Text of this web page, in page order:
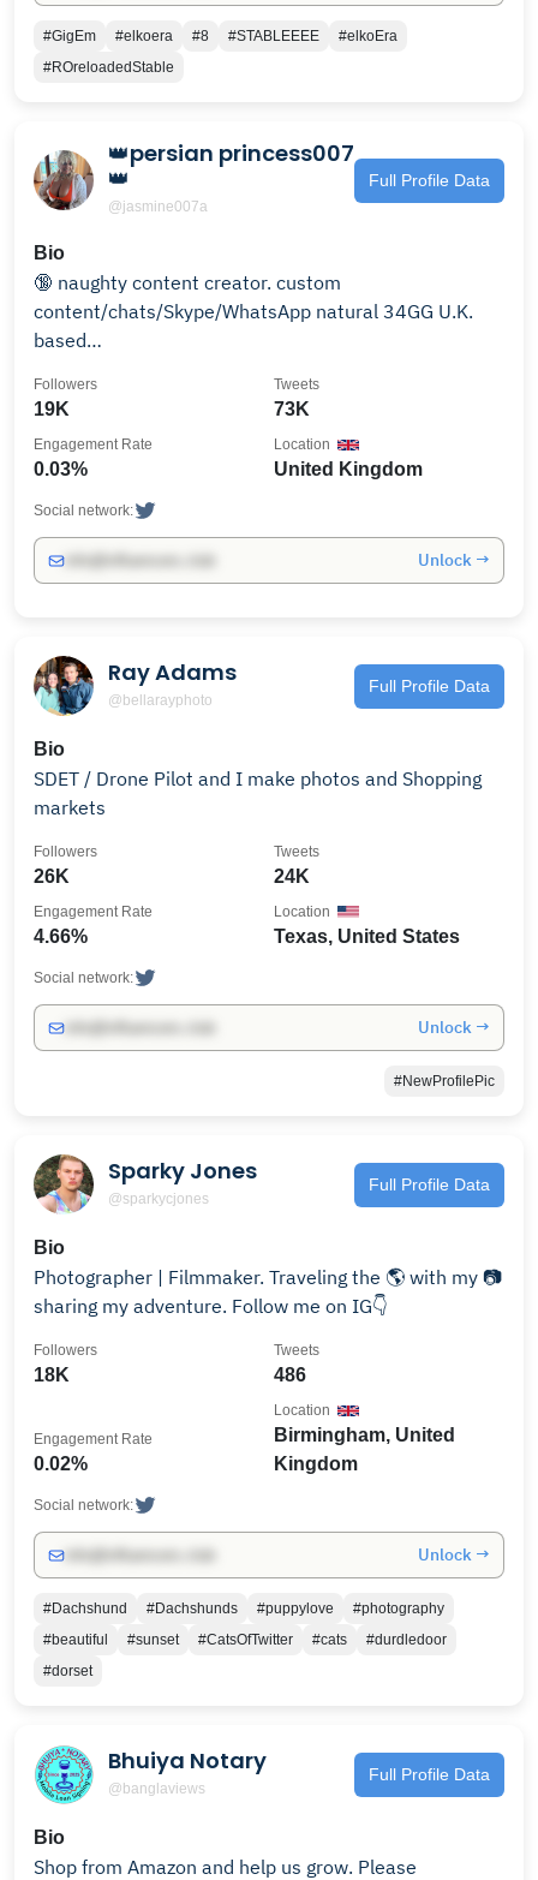
#GigEm #elkoera #8 #STABLEEEE
#elkoEra
#ROreloadedStable
👑persian princess007
👑
@jasmine007a
Full Profile Data
Bio
🔞 naughty content creator. custom
content/chats/Skype/WhatsApp natural 34GG U.K.
based
ref_=wl_share
19K
Followers
73K
Tweets
0.03%
Engagement Rate
United Kingdom
Location
Social network:
Unlock →
Ray Adams
@bellarayphoto
Full Profile Data
Bio
SDET / Drone Pilot and I make photos and Shopping
markets
26K
Followers
24K
Tweets
4.66%
Engagement Rate
Texas, United States
Location
Social network:
Unlock →
#NewProfilePic
Sparky Jones
@sparkycjones
Full Profile Data
Bio
Photographer | Filmmaker. Traveling the 🌎 with my 📷
sharing my adventure. Follow me on IG👇
18K
Followers
486
Tweets
0.02%
Engagement Rate
Birmingham, United
Kingdom
Location
Social network:
Unlock →
#Dachshund #Dachshunds #puppylove
#photography
#beautiful
#sunset #CatsOfTwitter #cats
#durdledoor
#dorset
Bhuiya Notary
@banglaviews
Full Profile Data
Bio
Shop from Amazon and help us grow. Please